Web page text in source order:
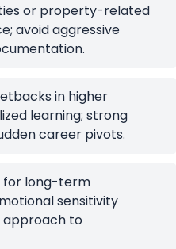
or property-related
avoid aggressive
in higher
learning; strong
career pivots.
for long-term
sensitivity
approach to